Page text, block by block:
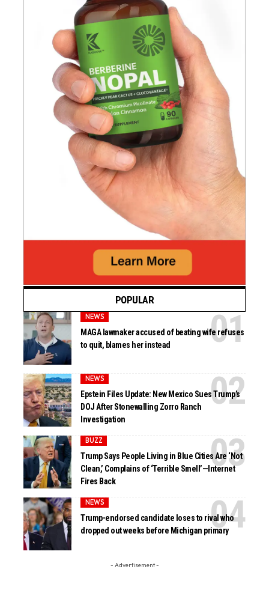
POPULAR
NEWS
MAGA lawmaker accused of beating wife refuses
to quit, blames her instead
NEWS
Epstein Files Update: New Mexico Sues Trump’s
DOJ After Stonewalling Zorro Ranch
Investigation
BUZZ
Trump Says People Living in Blue Cities Are ‘Not
Clean,’ Complains of ‘Terrible Smell’—Internet
Fires Back
NEWS
Trump-endorsed candidate loses to rival who
dropped out weeks before Michigan primary
- Advertisement -